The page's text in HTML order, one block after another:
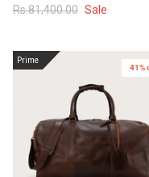
Rs.81,400.00 Sale
Prime
41%